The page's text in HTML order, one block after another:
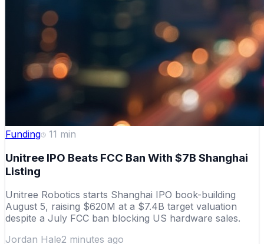
Funding 11 min
Unitree IPO Beats FCC Ban With $7B Shanghai
Listing
Unitree Robotics starts Shanghai IPO book-building
August 5, raising $620M at a $7.4B target valuation
despite a July FCC ban blocking US hardware sales.
Jordan Hale2 minutes ago